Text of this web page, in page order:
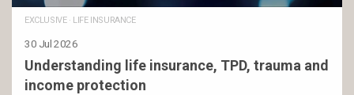
EXCLUSIVE· LIFE INSURANCE
30 Jul 2026
Understanding life insurance, TPD, trauma and
income protection